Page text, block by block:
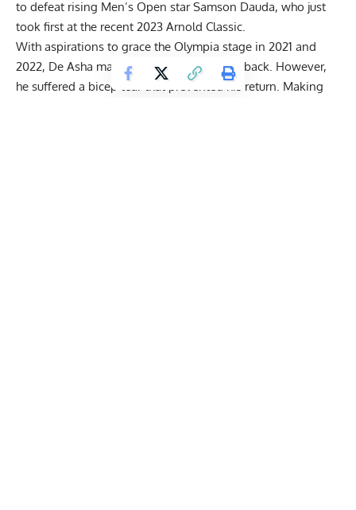
to defeat rising Men’s Open star Samson Dauda, who just
took first at the recent 2023 Arnold Classic.
With aspirations to grace the Olympia stage in 2021 and
2022, De Asha mapped out plans to come back. However,
he suffered a bicep tear that prevented his return. Making